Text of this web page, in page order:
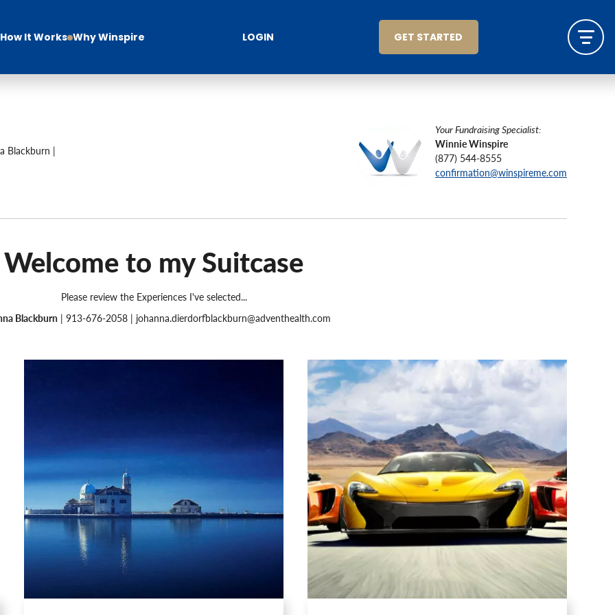
How It Works Why Winspire LOGIN GET STARTED
Blackburn |
Your Fundraising Specialist:
Winnie Winspire
(877) 544-8555
confirmation@winspireme.com
Welcome to my Suitcase
Please review the Experiences I've selected...
Blackburn| 913-676-2058 | johanna.dierdorfblackburn@adventhealth.com